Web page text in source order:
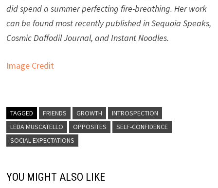
did spend a summer perfecting fire-breathing. Her work
can be found most recently published in Sequoia Speaks,
Cosmic Daffodil Journal, and Instant Noodles.
Image Credit
TAGGED FRIENDS GROWTH
INTROSPECTION
LEDA MUSCATELLO
OPPOSITES
SELF-CONFIDENCE
SOCIAL EXPECTATIONS
YOU MIGHT ALSO LIKE